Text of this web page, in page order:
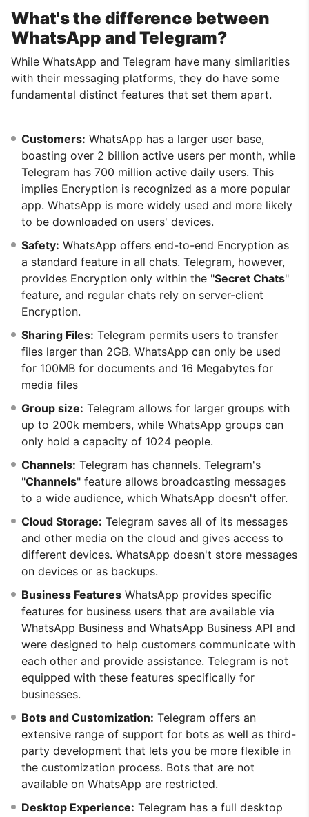
What's the difference between
WhatsApp and Telegram?
While WhatsApp and Telegram have many similarities
with their messaging platforms, they do have some
fundamental distinct features that set them apart.
Customers: WhatsApp has a larger user base,
boasting over 2 billion active users per month, while
Telegram has 700 million active daily users. This
implies Encryption is recognized as a more popular
app. WhatsApp is more widely used and more likely
to be downloaded on users' devices.
Safety: WhatsApp offers end-to-end Encryption as
a standard feature in all chats. Telegram, however,
provides Encryption only within the "Secret Chats"
feature, and regular chats rely on server-client
Encryption.
Sharing Files: Telegram permits users to transfer
files larger than 2GB. WhatsApp can only be used
for 100MB for documents and 16 Megabytes for
media files
Group size: Telegram allows for larger groups with
up to 200k members, while WhatsApp groups can
only hold a capacity of 1024 people.
Channels: Telegram has channels. Telegram's
"Channels" feature allows broadcasting messages
to a wide audience, which WhatsApp doesn't offer.
Cloud Storage: Telegram saves all of its messages
and other media on the cloud and gives access to
different devices. WhatsApp doesn't store messages
on devices or as backups.
Business Features WhatsApp provides specific
features for business users that are available via
WhatsApp Business and WhatsApp Business API and
were designed to help customers communicate with
each other and provide assistance. Telegram is not
equipped with these features specifically for
businesses.
Bots and Customization: Telegram offers an
extensive range of support for bots as well as third-
party development that lets you be more flexible in
the customization process. Bots that are not
available on WhatsApp are restricted.
Desktop Experience: Telegram has a full desktop